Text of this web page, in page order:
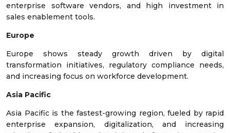
enterprise software vendors, and high investment in
sales enablement tools.
Europe
Europe shows steady growth driven by digital
transformation initiatives, regulatory compliance needs,
and increasing focus on workforce development.
Asia Pacific
Asia Pacific is the fastest-growing region, fueled by rapid
enterprise expansion, digitalization, and increasing